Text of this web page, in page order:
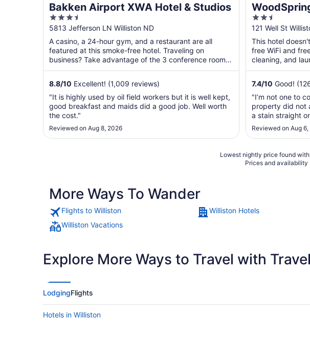
Bakken Airport XWA Hotel & Studios
3.5
out
of
5
5813 Jefferson LN Williston ND
A casino, a 24-hour gym, and a restaurant are all
featured at this smoke-free hotel. Traveling on
business? Take advantage of the 3 conference rooms,
along with ...
8.8/10 Excellent! (1,009 reviews)
"It is highly used by oil field workers but it is well kept,
good breakfast and maids did a good job. Well worth
the cost."
Reviewed on Aug 8, 2026
2.5
out
of
5
121 Well St
This hotel
free WiFi and
cleaning, and
7.4/10 Good!
"I’m not one to
property did not
a stain straight
the bathroom
foul smell. Will
Reviewed on Aug
Lowest nightly price found
Prices and availability
More Ways To Wander
Flights to Williston Williston Hotels
Williston Vacations
Explore More Ways to Travel with
LodgingFlights
Hotels in Williston